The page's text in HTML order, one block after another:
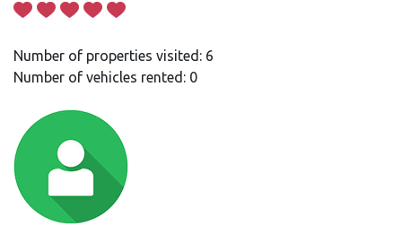
Number of properties visited: 6
Number of vehicles rented: 0